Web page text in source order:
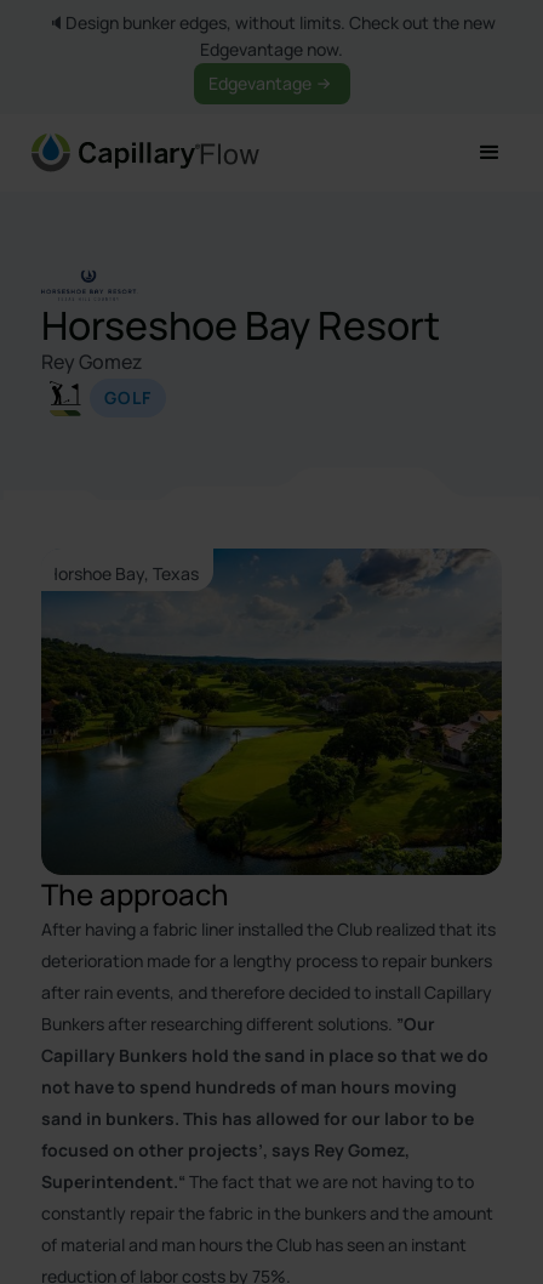
🔈Design bunker edges, without limits. Check out the new
Edgevantage now.
Edgevantage
Horseshoe Bay Resort
Rey Gomez
GOLF
Horshoe Bay, Texas
The approach
After having a fabric liner installed the Club realized that its
deterioration made for a lengthy process to repair bunkers
after rain events, and therefore decided to install Capillary
Bunkers after researching different solutions. ”Our
Capillary Bunkers hold the sand in place so that we do
not have to spend hundreds of man hours moving
sand in bunkers. This has allowed for our labor to be
focused on other projects’, says Rey Gomez,
Superintendent.“The fact that we are not having to to
constantly repair the fabric in the bunkers and the amount
of material and man hours the Club has seen an instant
reduction of labor costs by 75%.